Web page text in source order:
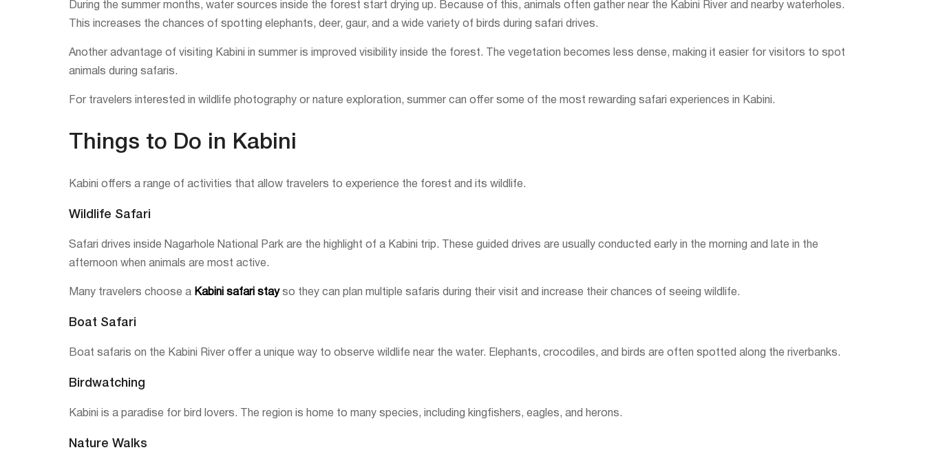
During the summer months, water sources inside the forest start drying up. Because of this, animals often gather near the Kabini River and nearby waterholes.
This increases the chances of spotting elephants, deer, gaur, and a wide variety of birds during safari drives.
Another advantage of visiting Kabini in summer is improved visibility inside the forest. The vegetation becomes less dense, making it easier for visitors to spot
animals during safaris.
For travelers interested in wildlife photography or nature exploration, summer can offer some of the most rewarding safari experiences in Kabini.
Things to Do in Kabini
Kabini offers a range of activities that allow travelers to experience the forest and its wildlife.
Wildlife Safari
Safari drives inside Nagarhole National Park are the highlight of a Kabini trip. These guided drives are usually conducted early in the morning and late in the
afternoon when animals are most active.
Many travelers choose a Kabini safari stayso they can plan multiple safaris during their visit and increase their chances of seeing wildlife.
Boat Safari
Boat safaris on the Kabini River offer a unique way to observe wildlife near the water. Elephants, crocodiles, and birds are often spotted along the riverbanks.
Birdwatching
Kabini is a paradise for bird lovers. The region is home to many species, including kingfishers, eagles, and herons.
Nature Walks